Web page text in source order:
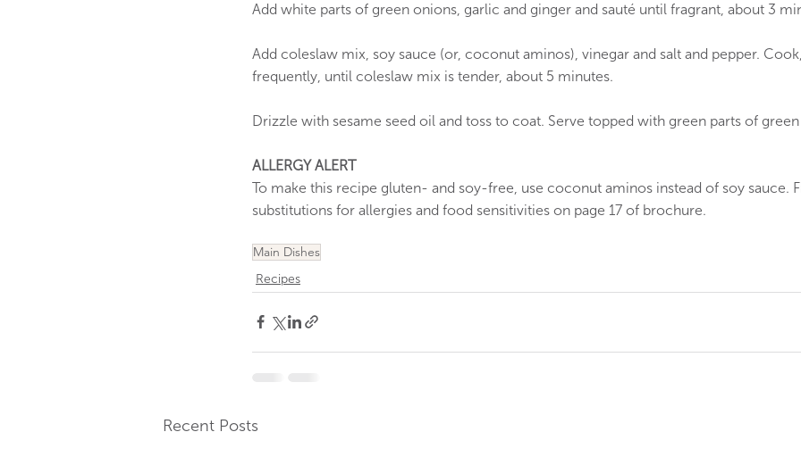
Add white parts of green onions, garlic and ginger and sauté until fragrant, about 3
Add coleslaw mix, soy sauce (or, coconut aminos), vinegar and salt and pepper.
frequently, until coleslaw mix is tender, about 5 minutes.
Drizzle with sesame seed oil and toss to coat. Serve topped with green parts of
ALLERGY ALERT
To make this recipe gluten- and soy-free, use coconut aminos instead of soy sauce.
substitutions for allergies and food sensitivities on page 17 of brochure.
Main Dishes
Recipes
Recent Posts